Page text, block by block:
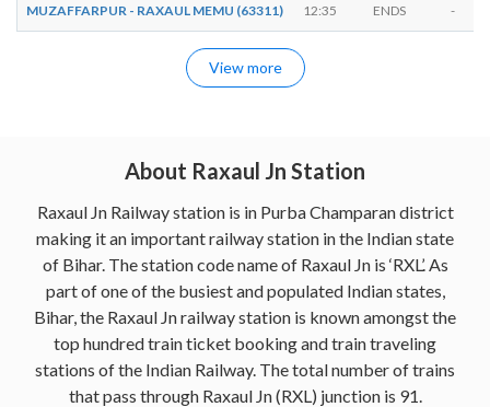
MUZAFFARPUR - RAXAUL MEMU (63311) 12:35 ENDS -
View more
About Raxaul Jn Station
Raxaul Jn Railway station is in Purba Champaran district
making it an important railway station in the Indian state
of Bihar. The station code name of Raxaul Jn is ‘RXL’. As
part of one of the busiest and populated Indian states,
Bihar, the Raxaul Jn railway station is known amongst the
top hundred train ticket booking and train traveling
stations of the Indian Railway. The total number of trains
that pass through Raxaul Jn (RXL) junction is 91.